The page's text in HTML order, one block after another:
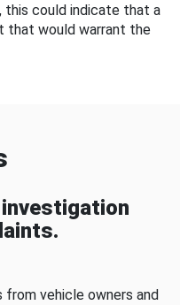
this could indicate that a
would warrant the
vehicle owners and